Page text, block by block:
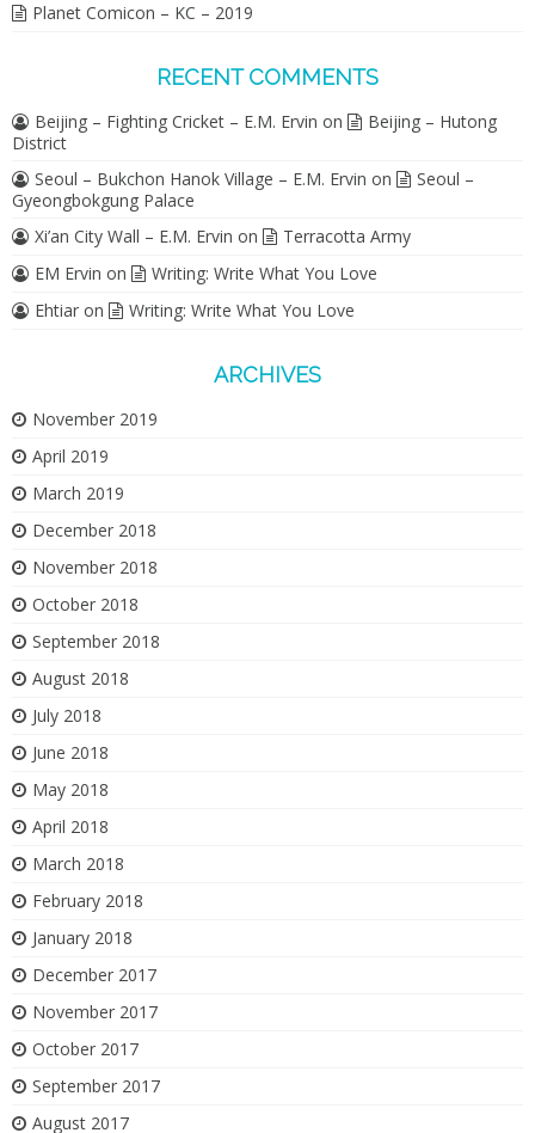
Planet Comicon – KC – 2019
RECENT COMMENTS
Beijing – Fighting Cricket – E.M. Ervin on
Beijing – Hutong
District
Seoul – Bukchon Hanok Village – E.M. Ervin on
Seoul –
Gyeongbokgung Palace
Xi’an City Wall – E.M. Ervin on
Terracotta Army
EM Ervin on
Writing: Write What You Love
Ehtiar on Writing: Write What You Love
ARCHIVES
November 2019
April 2019
March 2019
December 2018
November 2018
October 2018
September 2018
August 2018
July 2018
June 2018
May 2018
April 2018
March 2018
February 2018
January 2018
December 2017
November 2017
October 2017
September 2017
August 2017